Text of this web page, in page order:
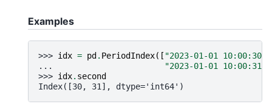
Examples
>>> idx = pd . PeriodIndex([ "2023-01-01 10:00:30"
...
"2023-01-01 10:00:31"
>>> idx. second
Index([30, 31], dtype='int64')